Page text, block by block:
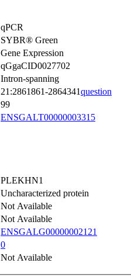
qPCR
SYBR® Green
Gene Expression
qGgaCID0027702
Intron-spanning
21:2861861-2864341question
99
ENSGALT00000003315
PLEKHN1
Uncharacterized protein
Not Available
Not Available
ENSGALG00000002121
0
Not Available